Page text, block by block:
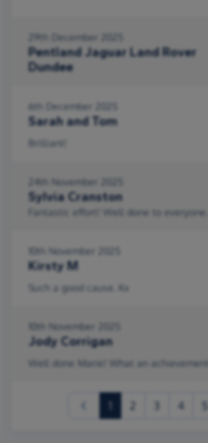
29th December 2025
Pentland Jaguar Land Rover
Dundee
6th December 2025
Sarah and Tom
Brilliant!
24th November 2025
Sylvia Cranston
Fantastic effort! Well done to everyone.
10th November 2025
Kirsty M
Such a good cause. Kx
10th November 2025
Jody Corrigan
Well done Marie! What an achievement!
(current) 4